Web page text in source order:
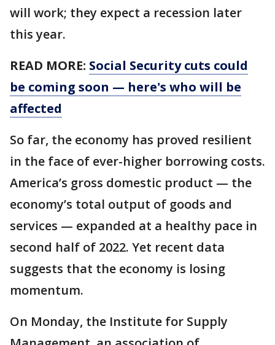
will work; they expect a recession later
this year.
READ MORE: Social Security cuts could
be coming soon — here's who will be
affected
So far, the economy has proved resilient
in the face of ever-higher borrowing costs.
America’s gross domestic product — the
economy’s total output of goods and
services — expanded at a healthy pace in
second half of 2022. Yet recent data
suggests that the economy is losing
momentum.
On Monday, the Institute for Supply